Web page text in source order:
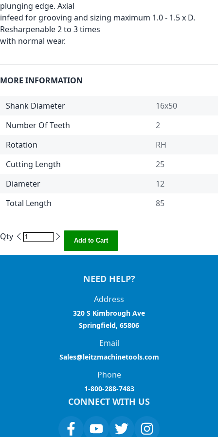
plunging edge. Axial
infeed for grooving and sizing maximum 1.0 - 1.5 x D.
Resharpenable 2 to 3 times
with normal wear.
MORE INFORMATION
Shank Diameter
16x50
Number Of Teeth
2
Rotation
RH
Cutting Length
25
Diameter
12
Total Length
85
Qty Add to Cart
NEED HELP?
Address
320 S Kimbrough Ave
Springfield, 65806
Email
Sales@leitzmachinetools.com
Phone
1-800-288-7483
CONNECT WITH US